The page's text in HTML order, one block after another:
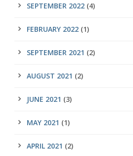
SEPTEMBER 2022 (4)
FEBRUARY 2022 (1)
SEPTEMBER 2021 (2)
AUGUST 2021 (2)
JUNE 2021 (3)
MAY 2021 (1)
APRIL 2021 (2)